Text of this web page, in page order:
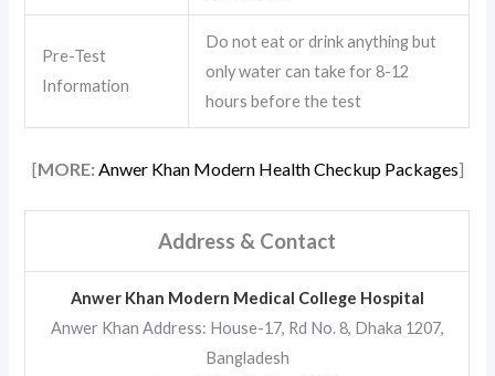
Pre-Test
Information
Do not eat or drink anything but
only water can take for 8-12
hours before the test
[MORE: Anwer Khan Modern Health Checkup Packages]
Address & Contact
Anwer Khan Modern Medical College Hospital
Anwer Khan Address: House-17, Rd No. 8, Dhaka 1207,
Bangladesh